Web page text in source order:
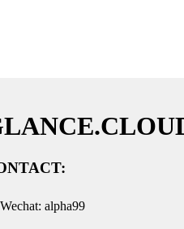
Wechat: alpha99